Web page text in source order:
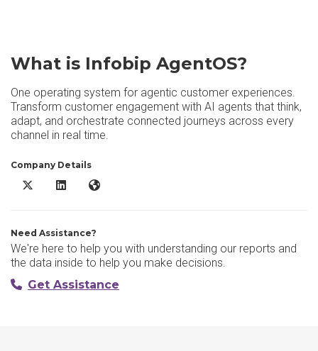
What is Infobip AgentOS?
One operating system for agentic customer experiences.
Transform customer engagement with AI agents that think,
adapt, and orchestrate connected journeys across every
channel in real time.
Company Details
Infobip AgentOS X/Twitter
Infobip AgentOS LinkedIn
Infobip AgentOS Website
Need Assistance?
We're here to help you with understanding our reports and
the data inside to help you make decisions.
Get Assistance